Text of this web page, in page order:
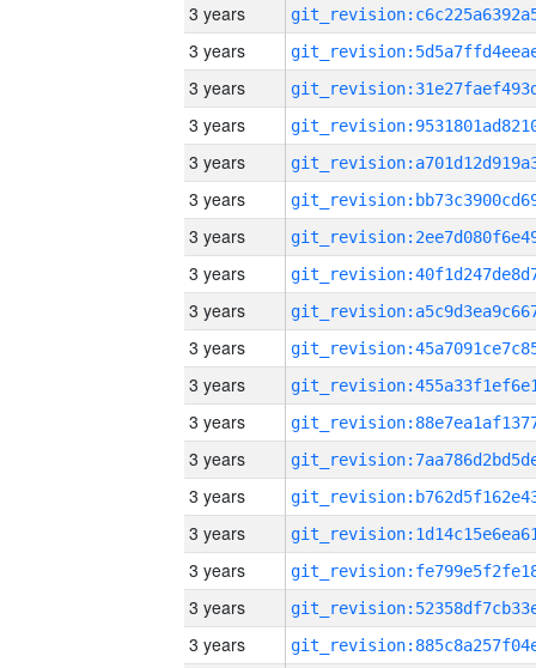
3 years
3 years
3 years
3 years
3 years
3 years
3 years
3 years
3 years
3 years
3 years
3 years
3 years
3 years
3 years
3 years
3 years
3 years